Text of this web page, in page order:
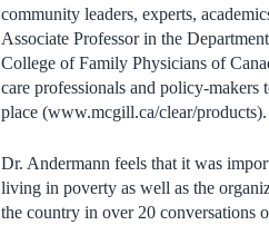
community leaders, experts,
Associate Professor in the
College of Family Physicians of
care professionals and policy-
place (www.mcgill.ca/clear/products).
Dr. Andermann feels that it was
living in poverty as well as the
the country in over 20 conversations